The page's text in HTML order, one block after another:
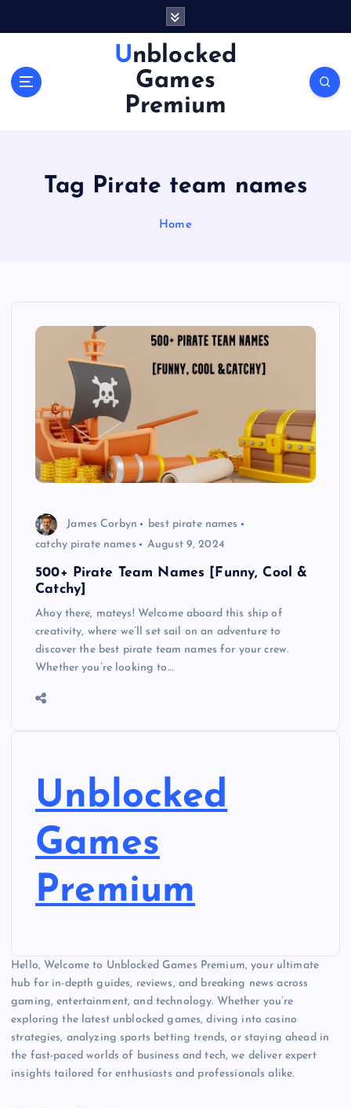
Unblocked
Games
Premium
Tag Pirate team names
Home
James Corbyn
best pirate names
catchy pirate names
August 9, 2024
500+ Pirate Team Names [Funny, Cool &
Catchy]
Ahoy there, mateys! Welcome aboard this ship of
creativity, where we’ll set sail on an adventure to
discover the best pirate team names for your crew.
Whether you’re looking to…
Unblocked
Games
Premium
Hello, Welcome to Unblocked Games Premium, your ultimate
hub for in-depth guides, reviews, and breaking news across
gaming, entertainment, and technology. Whether you’re
exploring the latest unblocked games, diving into casino
strategies, analyzing sports betting trends, or staying ahead in
the fast-paced worlds of business and tech, we deliver expert
insights tailored for enthusiasts and professionals alike.